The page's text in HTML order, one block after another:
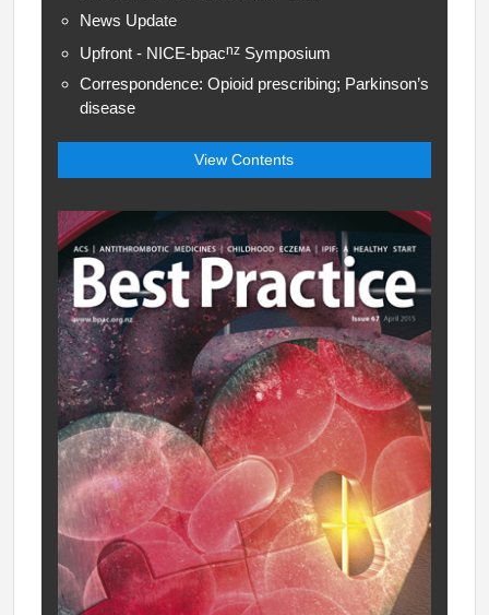
News Update
Upfront - NICE-bpacnzSymposium
Correspondence: Opioid prescribing; Parkinson’s
disease
View Contents